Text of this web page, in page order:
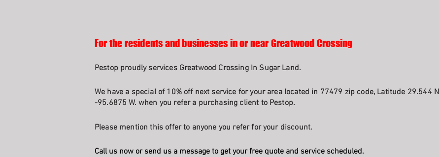
For the residents and businesses in or near Greatwood Crossing
Pestop proudly services Greatwood Crossing In Sugar Land.
We have a special of 10% off next service for your area located in 77479 zip code, Latitude 29.544
-95.6875 W. when you refer a purchasing client to Pestop.
Please mention this offer to anyone you refer for your discount.
Call us now or send us a message to get your free quote and service scheduled.